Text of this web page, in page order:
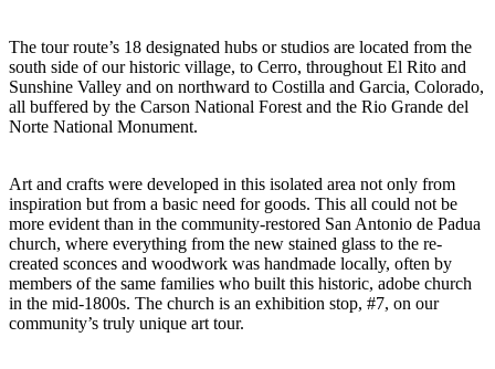
The tour route’s 18 designated hubs or studios are located from the
south side of our historic village, to Cerro, throughout El Rito and
Sunshine Valley and on northward to Costilla and Garcia, Colorado,
all buffered by the Carson National Forest and the Rio Grande del
Norte National Monument.
Art and crafts were developed in this isolated area not only from
inspiration but from a basic need for goods. This all could not be
more evident than in the community-restored San Antonio de Padua
church, where everything from the new stained glass to the re-
created sconces and woodwork was handmade locally, often by
members of the same families who built this historic, adobe church
in the mid-1800s. The church is an exhibition stop, #7, on our
community’s truly unique art tour.